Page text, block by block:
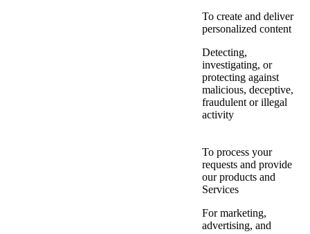
To create and deliver
personalized content
Detecting,
investigating, or
protecting against
malicious, deceptive,
fraudulent or illegal
activity
To process your
requests and provide
our products and
Services
For marketing,
advertising, and